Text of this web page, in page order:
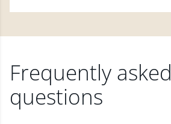
Frequently asked
questions